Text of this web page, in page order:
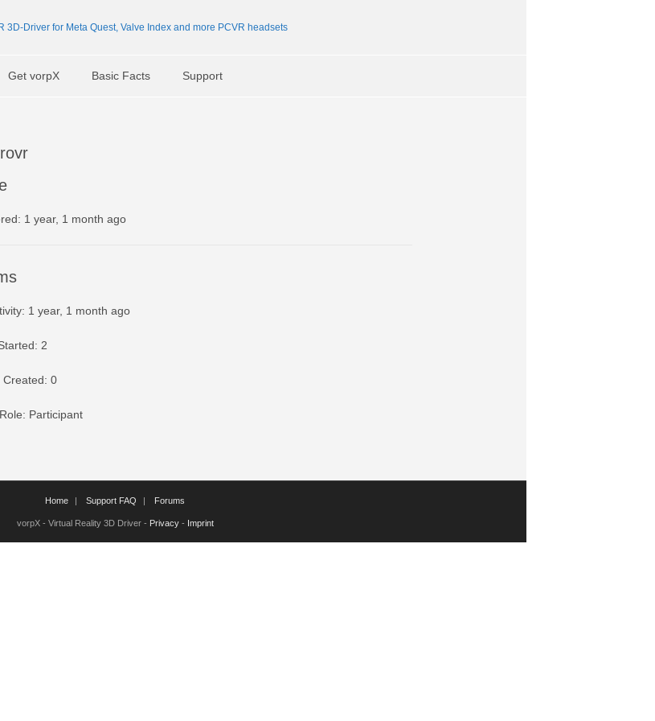
Get vorpX Basic Facts Support
1 year, 1 month ago
1 year, 1 month ago
2
Created: 0
Participant
Home Support FAQ Forums
vorpX - Virtual Reality 3D Driver - Privacy- Imprint